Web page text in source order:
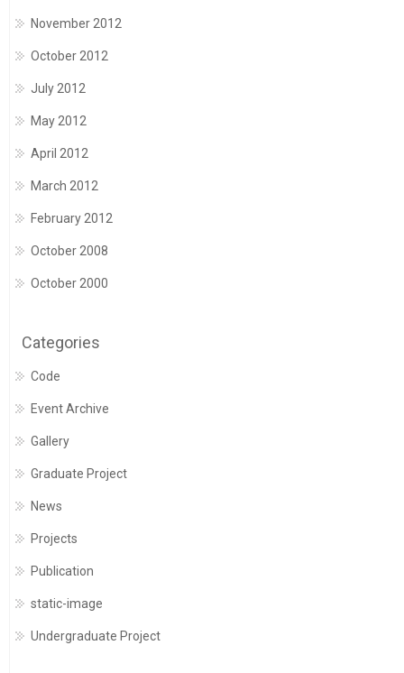
November 2012
October 2012
July 2012
May 2012
April 2012
March 2012
February 2012
October 2008
October 2000
Categories
Code
Event Archive
Gallery
Graduate Project
News
Projects
Publication
static-image
Undergraduate Project